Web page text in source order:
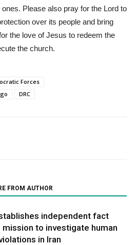
Please also pray for the Lord to
over its people and bring
the love of Jesus to redeem the
the church.
Forces
DRC
FROM AUTHOR
independent fact
mission to investigate human
in Iran